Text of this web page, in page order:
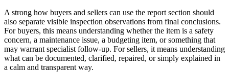
A strong how buyers and sellers can use the report section should
also separate visible inspection observations from final conclusions.
For buyers, this means understanding whether the item is a safety
concern, a maintenance issue, a budgeting item, or something that
may warrant specialist follow-up. For sellers, it means understanding
what can be documented, clarified, repaired, or simply explained in
a calm and transparent way.